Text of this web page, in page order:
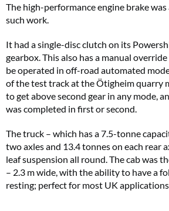
The high-performance engine brake
such work.
It had a single-disc clutch on its
gearbox. This also has a manual
be operated in off-road automated
of the test track at the Ötigheim quarry
to get above second gear in any mode,
was completed in first or second.
The truck – which has a 7.5-tonne
two axles and 13.4 tonnes on each rear
leaf suspension all round. The cab was
– 2.3 m wide, with the ability to have a
resting; perfect for most UK applications.